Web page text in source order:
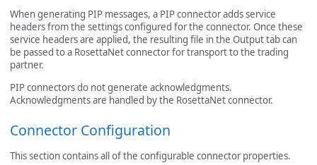
When generating PIP messages, a PIP connector adds service
headers from the settings configured for the connector. Once these
service headers are applied, the resulting file in the Output tab can
be passed to a RosettaNet connector for transport to the trading
partner.
PIP connectors do not generate acknowledgments.
Acknowledgments are handled by the RosettaNet connector.
Connector Configuration
This section contains all of the configurable connector properties.